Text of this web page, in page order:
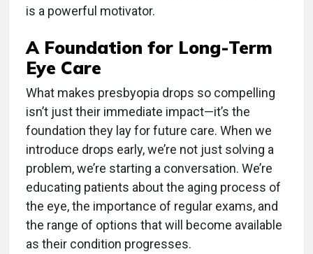
is a powerful motivator.
A Foundation for Long-Term
Eye Care
What makes presbyopia drops so compelling
isn’t just their immediate impact—it’s the
foundation they lay for future care. When we
introduce drops early, we’re not just solving a
problem, we’re starting a conversation. We’re
educating patients about the aging process of
the eye, the importance of regular exams, and
the range of options that will become available
as their condition progresses.